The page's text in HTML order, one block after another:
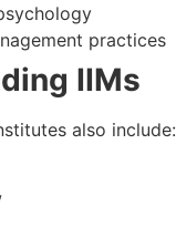
practices
IIMs
also include: